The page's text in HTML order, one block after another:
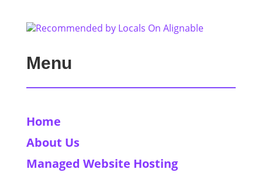
Menu
Home
About Us
Managed Website Hosting